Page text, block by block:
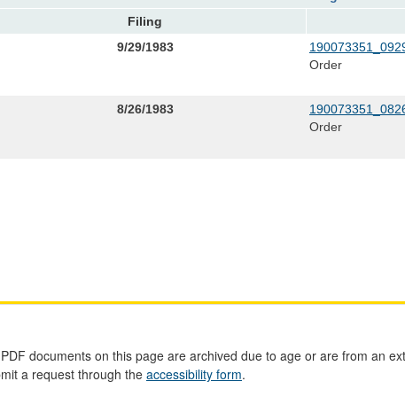
Filing
9/29/1983
Order
8/26/1983
Order
documents on this page are archived due to age or are from an
a request through the accessibility form.